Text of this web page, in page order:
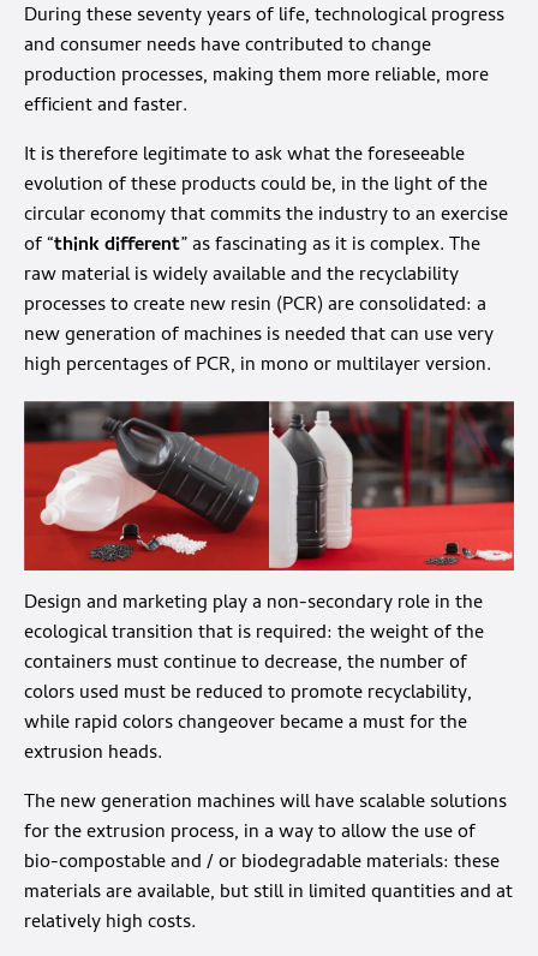
During these seventy years of life, technological progress
and consumer needs have contributed to change
production processes, making them more reliable, more
efficient and faster.
It is therefore legitimate to ask what the foreseeable
evolution of these products could be, in the light of the
circular economy that commits the industry to an exercise
of “think different” as fascinating as it is complex. The
raw material is widely available and the recyclability
processes to create new resin (PCR) are consolidated: a
new generation of machines is needed that can use very
high percentages of PCR, in mono or multilayer version.
Design and marketing play a non-secondary role in the
ecological transition that is required: the weight of the
containers must continue to decrease, the number of
colors used must be reduced to promote recyclability,
while rapid colors changeover became a must for the
extrusion heads.
The new generation machines will have scalable solutions
for the extrusion process, in a way to allow the use of
bio-compostable and / or biodegradable materials: these
materials are available, but still in limited quantities and at
relatively high costs.